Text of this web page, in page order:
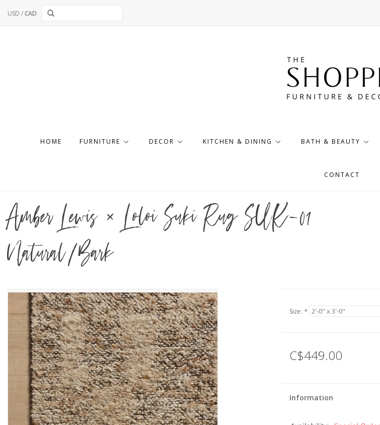
USD /CAD
HOME FURNITURE DECOR KITCHEN & DINING BATH & BEAUTY
CONTACT
Amber Lewis × Loloi Suki Rug SUK-01
Natural/Bark
Size: *
C$449.00
Information